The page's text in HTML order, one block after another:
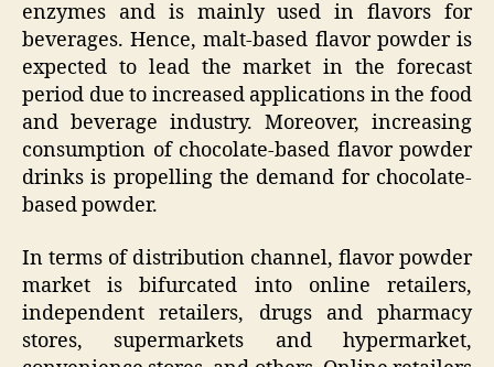
enzymes and is mainly used in flavors for
beverages. Hence, malt-based flavor powder is
expected to lead the market in the forecast
period due to increased applications in the food
and beverage industry. Moreover, increasing
consumption of chocolate-based flavor powder
drinks is propelling the demand for chocolate-
based powder.
In terms of distribution channel, flavor powder
market is bifurcated into online retailers,
independent retailers, drugs and pharmacy
stores, supermarkets and hypermarket,